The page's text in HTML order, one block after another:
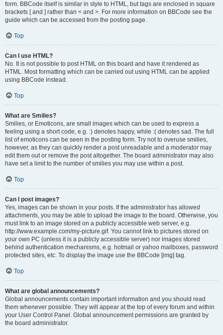
form. BBCode itself is similar in style to HTML, but tags are enclosed in square
brackets [ and ] rather than < and >. For more information on BBCode see the
guide which can be accessed from the posting page.
Top
Can I use HTML?
No. It is not possible to post HTML on this board and have it rendered as
HTML. Most formatting which can be carried out using HTML can be applied
using BBCode instead.
Top
What are Smilies?
Smilies, or Emoticons, are small images which can be used to express a
feeling using a short code, e.g. :) denotes happy, while :( denotes sad. The full
list of emoticons can be seen in the posting form. Try not to overuse smilies,
however, as they can quickly render a post unreadable and a moderator may
edit them out or remove the post altogether. The board administrator may also
have set a limit to the number of smilies you may use within a post.
Top
Can I post images?
Yes, images can be shown in your posts. If the administrator has allowed
attachments, you may be able to upload the image to the board. Otherwise, you
must link to an image stored on a publicly accessible web server, e.g.
http://www.example.com/my-picture.gif. You cannot link to pictures stored on
your own PC (unless it is a publicly accessible server) nor images stored
behind authentication mechanisms, e.g. hotmail or yahoo mailboxes, password
protected sites, etc. To display the image use the BBCode [img] tag.
Top
What are global announcements?
Global announcements contain important information and you should read
them whenever possible. They will appear at the top of every forum and within
your User Control Panel. Global announcement permissions are granted by
the board administrator.